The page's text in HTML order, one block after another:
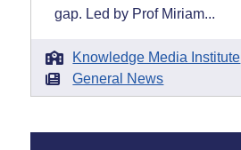
gap. Led by Prof Miriam...
Knowledge Media Institute
General News